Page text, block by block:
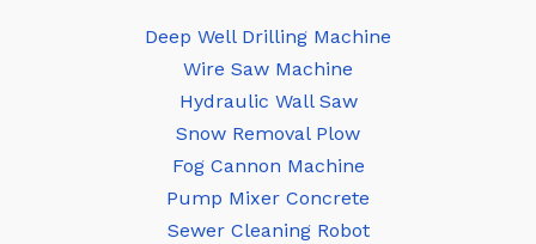
Deep Well Drilling Machine
Wire Saw Machine
Hydraulic Wall Saw
Snow Removal Plow
Fog Cannon Machine
Pump Mixer Concrete
Sewer Cleaning Robot